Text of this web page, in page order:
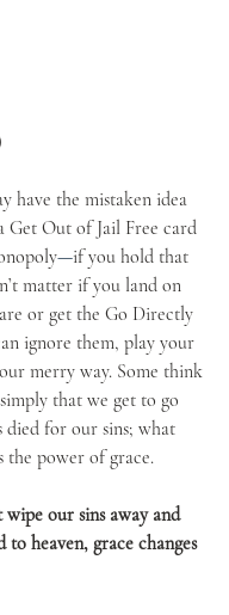
have the mistaken idea
Get Out of Jail Free card
—if you hold that
matter if you land on
or get the Go Directly
ignore them, play your
merry way. Some think
that we get to go
died for our sins; what
the power of grace.
wipe our sins away and
to heaven, grace changes